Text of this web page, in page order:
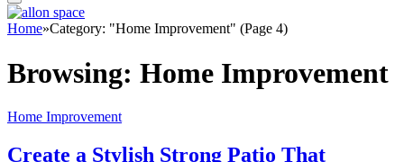
Home»Category: "Home Improvement" (Page 4)
Browsing: Home Improvement
Home Improvement
Create a Stylish Strong Patio That